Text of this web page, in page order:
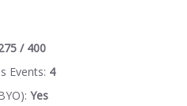
/ 400
Events: 4
Yes